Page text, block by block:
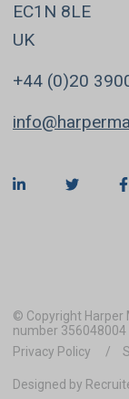
EC1N 8LE
UK
+44 (0)20
© Copyright Harper
number 356048004
Privacy Policy
Designed by